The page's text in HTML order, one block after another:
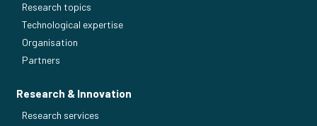
Research topics
Technological expertise
Organisation
Partners
Research & Innovation
Research services